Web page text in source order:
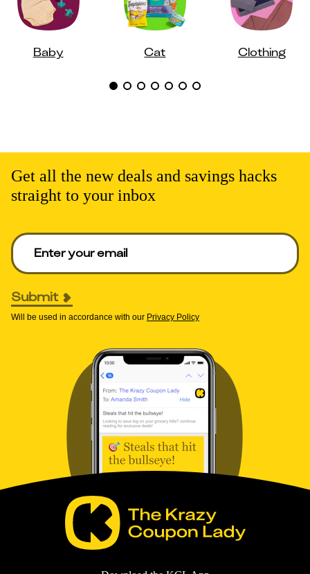
Baby Cat Clothing
Get all the new deals and savings hacks
straight to your inbox
Enter your email to get deals. Required.
Submit
Will be used in accordance with our Privacy Policy